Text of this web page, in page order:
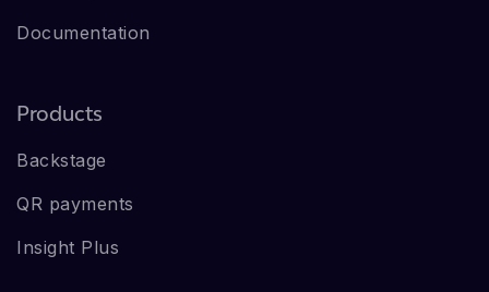
Documentation
Products
Backstage
QR payments
Insight Plus